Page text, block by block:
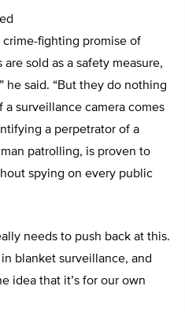
fighting promise of
are sold as a safety measure,
he said. “But they do nothing
surveillance camera comes
a perpetrator of a
patrolling, is proven to
spying on every public
needs to push back at this.
blanket surveillance, and
idea that it’s for our own